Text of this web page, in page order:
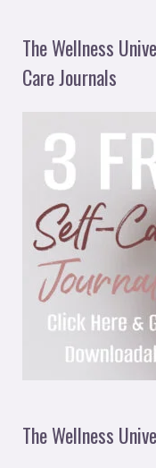
The Wellness
Care Journals
The Wellness